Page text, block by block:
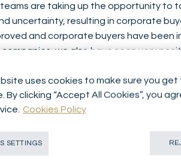
are taking up the opportunity to
uncertainty, resulting in corporate
and corporate buyers have been
companies, we also have seen very
announcements.
deals comparing to
significant surge in distressed M&A
economic environment. Some
cash strained and some businesses
uses cookies to make sure you
By clicking “Accept All Cookies”, you
Cookies Policy
SETTINGS